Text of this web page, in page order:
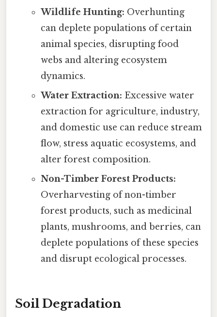
Wildlife Hunting: Overhunting
can deplete populations of certain
animal species, disrupting food
webs and altering ecosystem
dynamics.
Water Extraction: Excessive water
extraction for agriculture, industry,
and domestic use can reduce stream
flow, stress aquatic ecosystems, and
alter forest composition.
Non-Timber Forest Products:
Overharvesting of non-timber
forest products, such as medicinal
plants, mushrooms, and berries, can
deplete populations of these species
and disrupt ecological processes.
Soil Degradation